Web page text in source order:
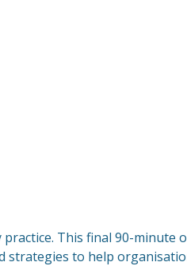
This final 90-minute
strategies to help